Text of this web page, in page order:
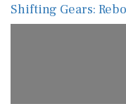
Shifting Gears: